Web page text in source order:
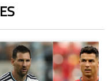
Miami vs Monterrey
article titled